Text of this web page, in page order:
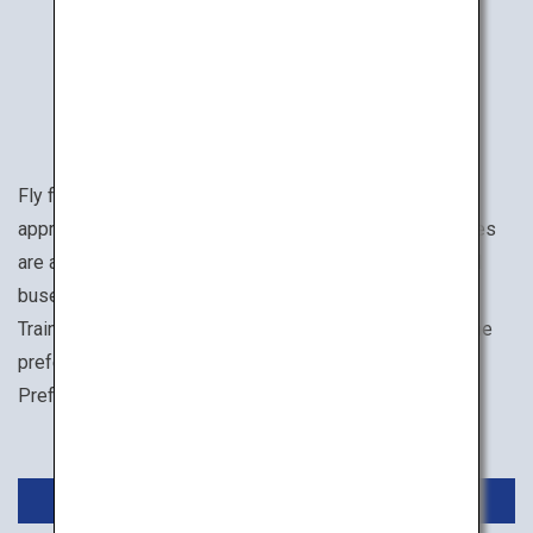
Fly from Haneda Airport to Hiroshima Airport in
approximately 1 hour 30 minutes. Airport limousine buses
are available to take you into the city, and streetcars and
buses are convenient for moving around the city center.
Trains and rental cars are suitable for traveling around the
prefecture. When visiting the western part of Hiroshima
Prefecture, Iwakuni Airport can also be used.